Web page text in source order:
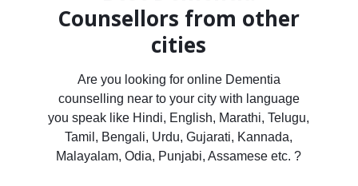
Counsellors from other
cities
Are you looking for online Dementia
counselling near to your city with language
you speak like Hindi, English, Marathi, Telugu,
Tamil, Bengali, Urdu, Gujarati, Kannada,
Malayalam, Odia, Punjabi, Assamese etc. ?